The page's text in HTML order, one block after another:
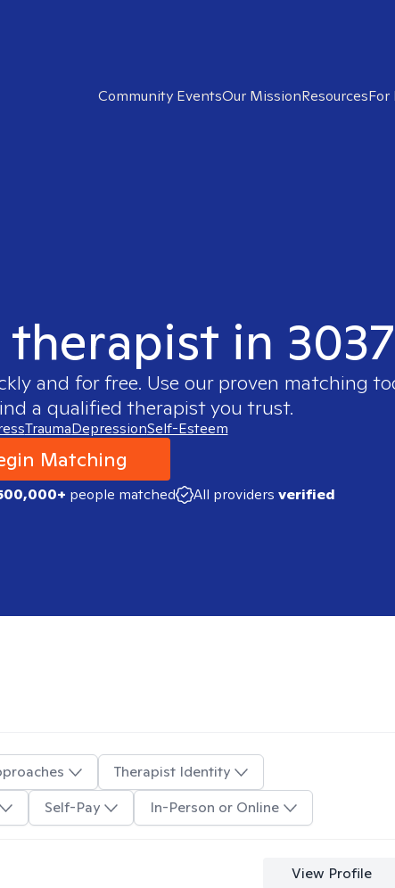
Community EventsOur MissionResourcesFor
in
and for free. Use our proven matching
a qualified therapist you trust.
TraumaDepressionSelf-Esteem
Matching
people matched All providers verified
Therapist Identity
Self-Pay In-Person or Online
View Profile